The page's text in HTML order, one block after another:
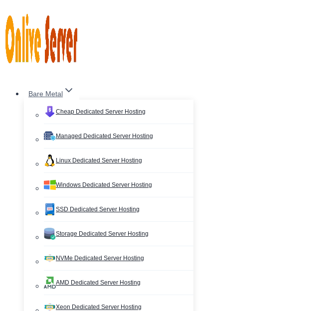
to
content
Bare Metal
Cheap Dedicated Server Hosting
Managed Dedicated Server Hosting
Linux Dedicated Server Hosting
Windows Dedicated Server Hosting
SSD Dedicated Server Hosting
Storage Dedicated Server Hosting
NVMe Dedicated Server Hosting
AMD Dedicated Server Hosting
Xeon Dedicated Server Hosting